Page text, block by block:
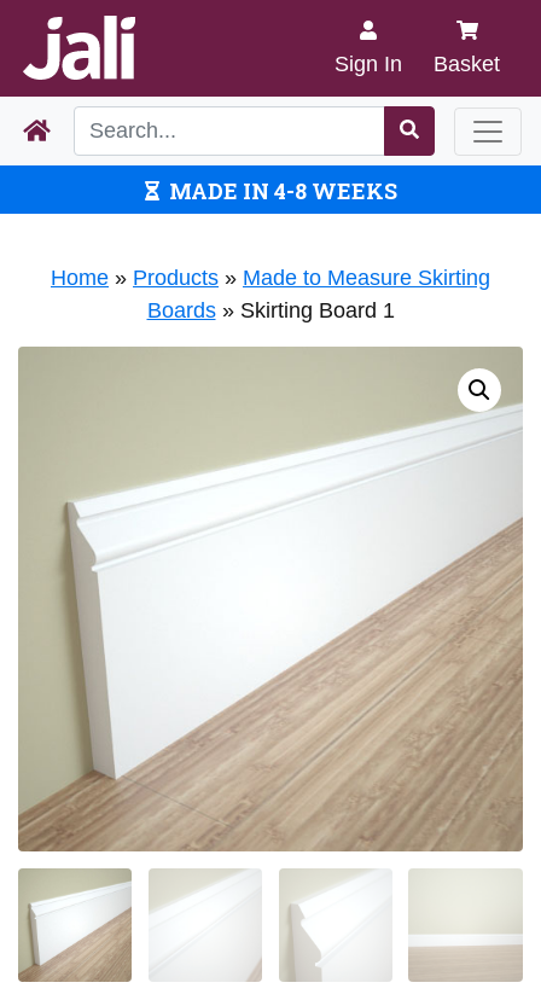
Sign In Basket
MADE IN 4-8 WEEKS
Home » Products » Made to Measure Skirting
Boards» Skirting Board 1